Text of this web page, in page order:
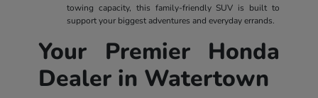
towing capacity, this family-friendly SUV is built to
support your biggest adventures and everyday errands.
Your Premier Honda
Dealer in Watertown